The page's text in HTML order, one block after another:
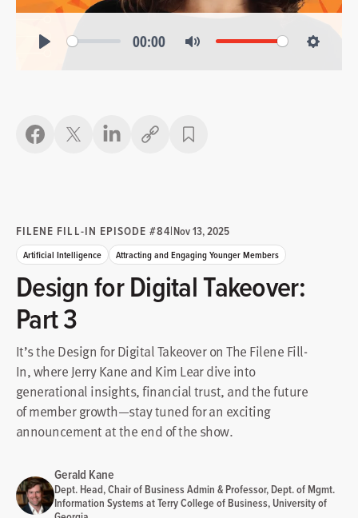
Copy link
FILENE FILL-IN EPISODE #84|Nov 13, 2025
Artificial Intelligence Attracting and Engaging Younger Members
Design for Digital Takeover:
Part 3
It’s the Design for Digital Takeover on The Filene Fill-
In, where Jerry Kane and Kim Lear dive into
generational insights, financial trust, and the future
of member growth—stay tuned for an exciting
announcement at the end of the show.
Gerald Kane
Dept. Head, Chair of Business Admin & Professor, Dept. of Mgmt.
Information Systems at Terry College of Business, University of
00:00